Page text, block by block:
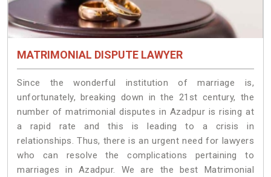
MATRIMONIAL DISPUTE LAWYER
Since the wonderful institution of marriage is,
unfortunately, breaking down in the 21st century, the
number of matrimonial disputes in Azadpur is rising at
a rapid rate and this is leading to a crisis in
relationships. Thus, there is an urgent need for lawyers
who can resolve the complications pertaining to
marriages in Azadpur. We are the best Matrimonial